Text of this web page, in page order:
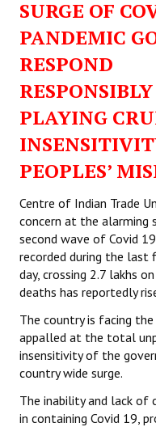
SURGE OF
PANDEMIC
RESPOND
PLAYING
PEOPLES’
Centre of Indian Trade
concern at the alarming
second wave of Covid
recorded during the last
day, crossing 2.7 lakhs
deaths has reportedly
The country is facing
appalled at the total
insensitivity of the
country wide surge.
The inability and lack of
in containing Covid 19,